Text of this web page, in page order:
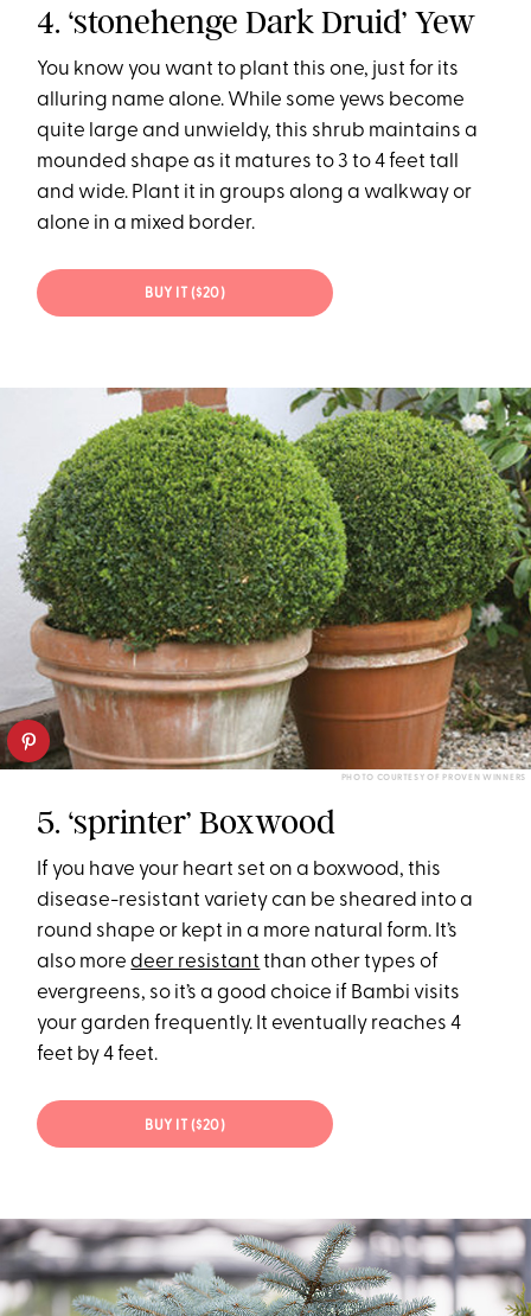
4. ‘stonehenge Dark Druid’ Yew
You know you want to plant this one, just for its
alluring name alone. While some yews become
quite large and unwieldy, this shrub maintains a
mounded shape as it matures to 3 to 4 feet tall
and wide. Plant it in groups along a walkway or
alone in a mixed border.
BUY IT ($20)
PHOTO COURTESY OF PROVEN WINNERS
5. ‘sprinter’ Boxwood
If you have your heart set on a boxwood, this
disease-resistant variety can be sheared into a
round shape or kept in a more natural form. It’s
also moredeer resistant than other types of
evergreens, so it’s a good choice if Bambi visits
your garden frequently. It eventually reaches 4
feet by 4 feet.
BUY IT ($20)